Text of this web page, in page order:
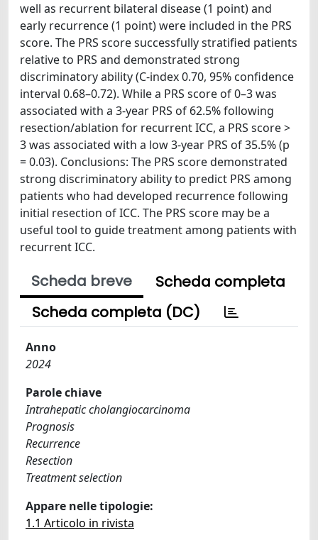
well as recurrent bilateral disease (1 point) and
early recurrence (1 point) were included in the PRS
score. The PRS score successfully stratified patients
relative to PRS and demonstrated strong
discriminatory ability (C-index 0.70, 95% confidence
interval 0.68–0.72). While a PRS score of 0–3 was
associated with a 3-year PRS of 62.5% following
resection/ablation for recurrent ICC, a PRS score >
3 was associated with a low 3-year PRS of 35.5% (p
= 0.03). Conclusions: The PRS score demonstrated
strong discriminatory ability to predict PRS among
patients who had developed recurrence following
initial resection of ICC. The PRS score may be a
useful tool to guide treatment among patients with
recurrent ICC.
Scheda breve
Scheda completa
Scheda completa (DC)
Anno
2024
Parole chiave
Intrahepatic cholangiocarcinoma
Prognosis
Recurrence
Resection
Treatment selection
Appare nelle tipologie:
1.1 Articolo in rivista